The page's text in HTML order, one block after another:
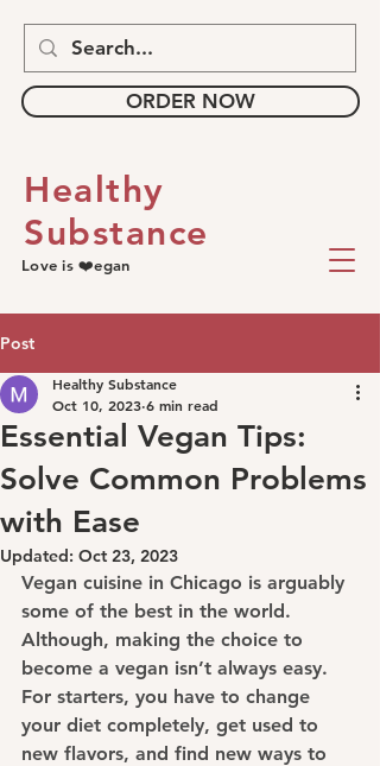
ORDER NOW
Healthy
Substance
Love is ❤️egan
Post
Essential Vegan Tips:
Solve Common Problems
with Ease
Healthy Substance
Oct 10, 2023 6 min read
Updated: Oct 23, 2023
Vegan cuisine in Chicago is arguably
some of the best in the world.
Although, making the choice to
become a vegan isn’t always easy.
For starters, you have to change
your diet completely, get used to
new flavors, and find new ways to